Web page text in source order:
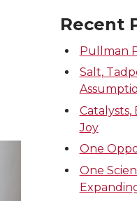
Recent
Pullman
Salt,
Catalysts,
Joy
One
One